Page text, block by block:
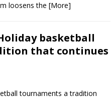
loosens the [More]
basketball
that continues
tournaments a tradition